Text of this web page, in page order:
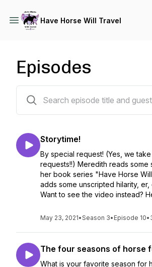
Have Horse Will Travel
Episodes
Storytime!
By special request! (Yes, we take
requests!!) Meredith reads some
her book series "Have Horse
adds some unscripted hilarity, er,
Want to see the video instead?
May 23, 2021•Season 3• Episode 10•
The four seasons of horse
What is your favorite season for